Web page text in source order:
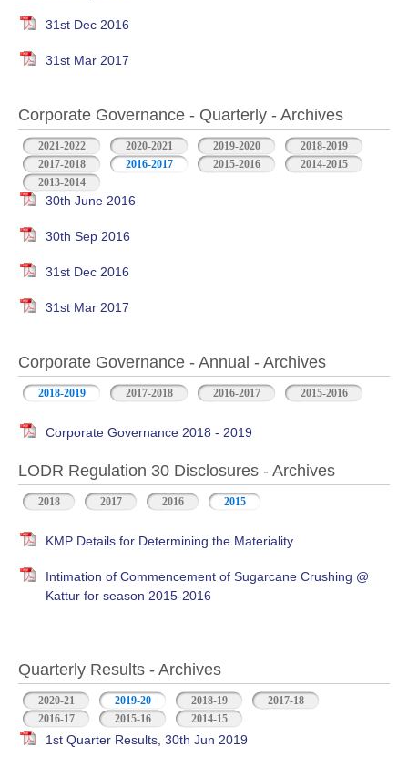
31st Dec 2016
31st Mar 2017
Corporate Governance - Quarterly - Archives
2021-2022 2020-2021 2019-2020
2018-2019
2017-2018
2016-2017 2015-2016
2014-2015
2013-2014
30th June 2016
30th Sep 2016
31st Dec 2016
31st Mar 2017
Corporate Governance - Annual - Archives
2018-2019 2017-2018 2016-2017 2015-2016
Corporate Governance 2018 - 2019
LODR Regulation 30 Disclosures - Archives
2018 2017 2016 2015
KMP Details for Determining the Materiality
Intimation of Commencement of Sugarcane Crushing @
Kattur for season 2015-2016
Quarterly Results - Archives
2020-21 2019-20 (active tab)2018-19
2017-18
2016-17
2015-16 2014-15
1st Quarter Results, 30th Jun 2019